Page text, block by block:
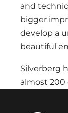
and
bigger
develop a
beautiful
Silverberg
almost 200